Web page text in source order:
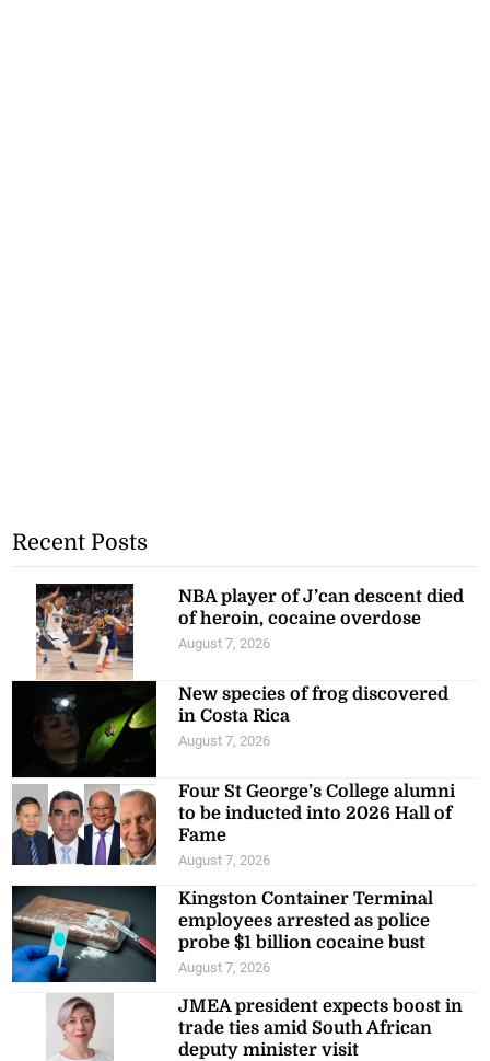
Recent Posts
NBA player of J’can descent died
of heroin, cocaine overdose
August 7, 2026
New species of frog discovered
in Costa Rica
August 7, 2026
Four St George’s College alumni
to be inducted into 2026 Hall of
Fame
August 7, 2026
Kingston Container Terminal
employees arrested as police
probe $1 billion cocaine bust
August 7, 2026
JMEA president expects boost in
trade ties amid South African
deputy minister visit